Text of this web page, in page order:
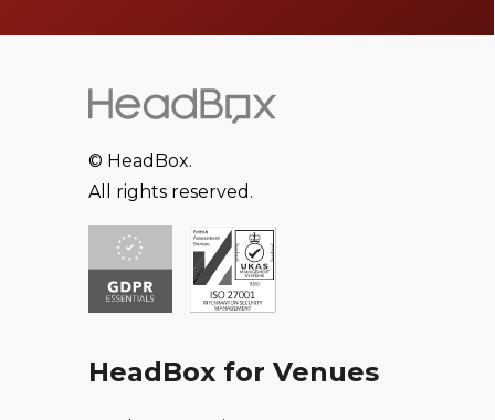
© HeadBox.
All rights reserved.
HeadBox for Venues